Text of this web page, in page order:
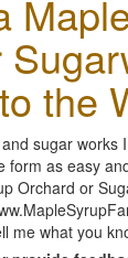
the
sugar works
form as easy
Orchard or
me what you